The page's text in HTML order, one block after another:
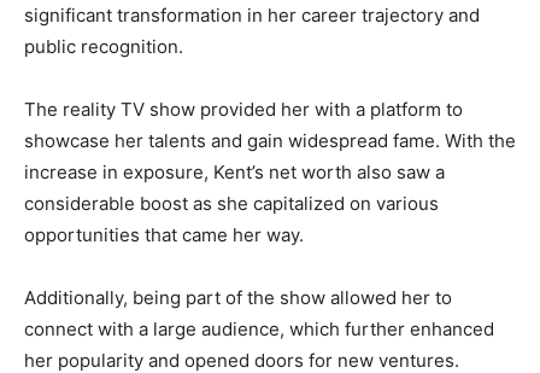
significant transformation in her career trajectory and
public recognition.
The reality TV show provided her with a platform to
showcase her talents and gain widespread fame. With the
increase in exposure, Kent’s net worth also saw a
considerable boost as she capitalized on various
opportunities that came her way.
Additionally, being part of the show allowed her to
connect with a large audience, which further enhanced
her popularity and opened doors for new ventures.